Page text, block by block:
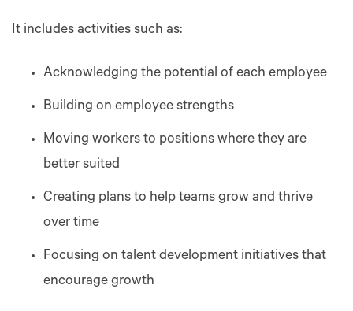
It includes activities such as:
Acknowledging the potential of each employee
Building on employee strengths
Moving workers to positions where they are
better suited
Creating plans to help teams grow and thrive
over time
Focusing on talent development initiatives that
encourage growth